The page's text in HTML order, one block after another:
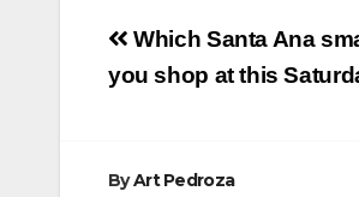
Post
navigation
Which Santa Ana
you shop at this
ByArt Pedroza